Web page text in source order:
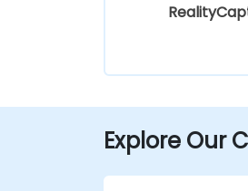
Explore Our